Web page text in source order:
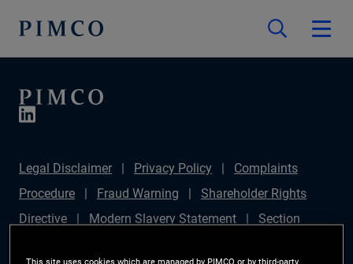
Legal Disclaimer Privacy Policy
Complaints
Procedure
Fraud Warning
Shareholder Rights
Directive
Modern Slavery Statement
Section
This site uses cookies which are managed by PIMCO or by third-party